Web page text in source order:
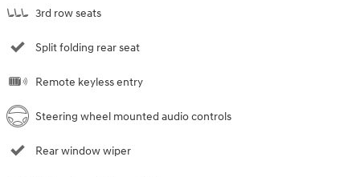
3rd row seats
Split folding rear seat
Remote keyless entry
Steering wheel mounted audio controls
Rear window wiper